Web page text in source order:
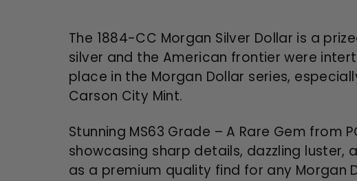
The 1884-CC Morgan Silver Dollar is a
silver and the American frontier were
place in the Morgan Dollar series,
Carson City Mint.
Stunning MS63 Grade – A Rare Gem from
showcasing sharp details, dazzling luster,
as a premium quality find for any Morgan